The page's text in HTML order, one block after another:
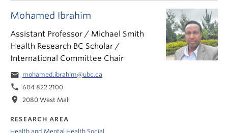
Mohamed Ibrahim
Assistant Professor / Michael Smith
Health Research BC Scholar /
International Committee Chair
email mohamed.ibrahim@ubc.ca
phone 604 822 2100
location_on 2080 West Mall
RESEARCH AREA
Health and Mental Health Social